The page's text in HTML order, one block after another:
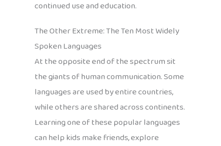
continued use and education.
The Other Extreme: The Ten Most Widely
Spoken Languages
At the opposite end of the spectrum sit
the giants of human communication. Some
languages are used by entire countries,
while others are shared across continents.
Learning one of these popular languages
can help kids make friends, explore